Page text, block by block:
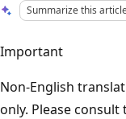
Summarize this
Important
Non-English
only. Please consult